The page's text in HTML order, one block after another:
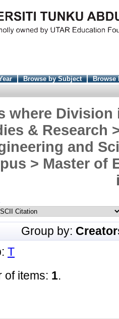
Browse by Subject
Browse
where
& Research
and
> Master of
Group by:
T
of items: 1.